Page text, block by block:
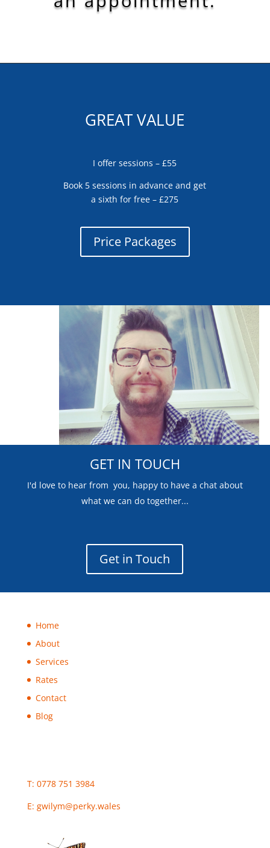
GREAT VALUE
I offer sessions – £55
Book 5 sessions in advance and get
a sixth for free – £275
Price Packages
GET IN TOUCH
I'd love to hear from you, happy to have a chat about
what we can do together...
Get in Touch
Home
About
Services
Rates
Contact
Blog
T: 0778 751 3984
E: gwilym@perky.wales